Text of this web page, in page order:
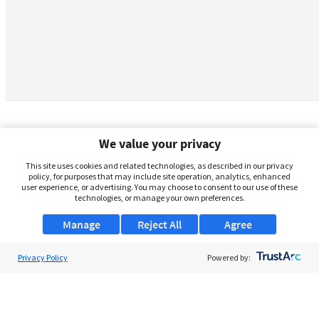
We value your privacy
This site uses cookies and related technologies, as described in our privacy
policy, for purposes that may include site operation, analytics, enhanced
user experience, or advertising. You may choose to consent to our use of these
technologies, or manage your own preferences.
Manage Agree
Reject All
Privacy Policy Powered by: